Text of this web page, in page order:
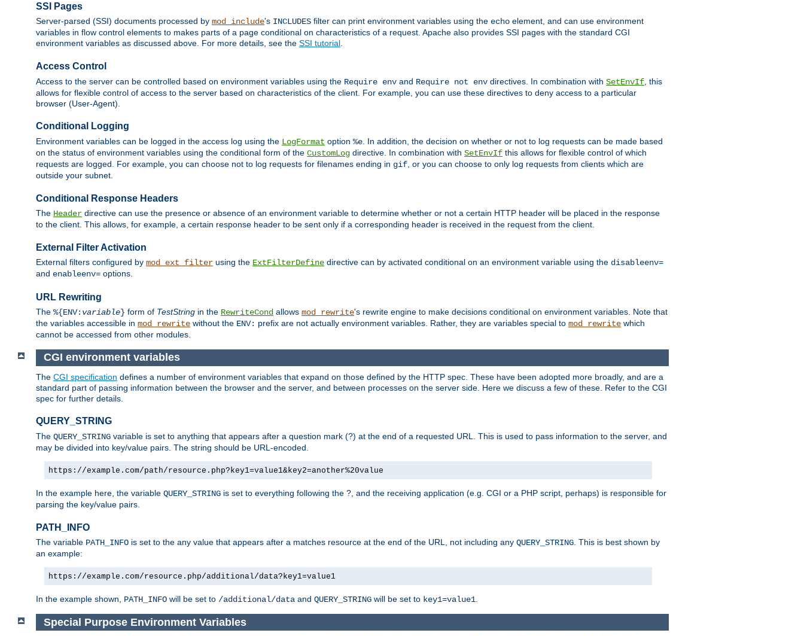
SSI Pages
Server-parsed (SSI) documents processed by mod_include's INCLUDES filter can print environment variables using the echo element, and can use environment
variables in flow control elements to makes parts of a page conditional on characteristics of a request. Apache also provides SSI pages with the standard CGI
environment variables as discussed above. For more details, see the SSI tutorial.
Access Control
Access to the server can be controlled based on environment variables using the Require env and Require not env directives. In combination with SetEnvIf , this
allows for flexible control of access to the server based on characteristics of the client. For example, you can use these directives to deny access to a particular
browser (User-Agent).
Conditional Logging
Environment variables can be logged in the access log using the LogFormat option %e . In addition, the decision on whether or not to log requests can be made based
on the status of environment variables using the conditional form of the CustomLog directive. In combination with SetEnvIf this allows for flexible control of which
requests are logged. For example, you can choose not to log requests for filenames ending in gif , or you can choose to only log requests from clients which are
outside your subnet.
Conditional Response Headers
The Header directive can use the presence or absence of an environment variable to determine whether or not a certain HTTP header will be placed in the response
to the client. This allows, for example, a certain response header to be sent only if a corresponding header is received in the request from the client.
External Filter Activation
External filters configured by mod_ext_filter using the ExtFilterDefine directive can by activated conditional on an environment variable using the disableenv=
and enableenv= options.
URL Rewriting
The %{ENV: variable} form of TestString in the RewriteCond allows mod_rewrite's rewrite engine to make decisions conditional on environment variables. Note that
the variables accessible in mod_rewrite without the ENV: prefix are not actually environment variables. Rather, they are variables special to mod_rewrite which
cannot be accessed from other modules.
CGI environment variables
The CGI specification defines a number of environment variables that expand on those defined by the HTTP spec. These have been adopted more broadly, and are a
standard part of passing information between the browser and the server, and between processes on the server side. Here we discuss a few of these. Refer to the CGI
spec for further details.
QUERY_STRING
The QUERY_STRING variable is set to anything that appears after a question mark (?) at the end of a requested URL. This is used to pass information to the server, and
may be divided into key/value pairs. The string should be URL-encoded.
https://example.com/path/resource.php?key1=value1&key2=another%20value
In the example here, the variable QUERY_STRING is set to everything following the ?, and the receiving application (e.g. CGI or a PHP script, perhaps) is responsible for
parsing the key/value pairs.
PATH_INFO
The variable PATH_INFO is set to the any value that appears after a matches resource at the end of the URL, not including any QUERY_STRING . This is best shown by
an example:
https://example.com/resource.php/additional/data?key1=value1
In the example shown, PATH_INFO will be set to /additional/data and QUERY_STRING will be set to key1=value1
Special Purpose Environment Variables